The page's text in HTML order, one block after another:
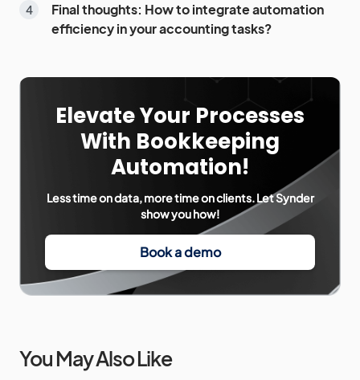
Final thoughts: How to integrate automation
efficiency in your accounting tasks?
Elevate Your Processes
With Bookkeeping
Automation!
Less time on data, more time on clients. Let Synder
show you how!
Book a demo
You May Also Like